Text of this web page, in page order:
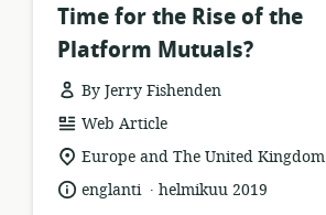
Time for the Rise of the
Platform Mutuals?
By Jerry Fishenden
resource
format:
Web Article
location
relevance:
Europe and The United Kingdom
language:
englanti .
datehelmikuu 2019